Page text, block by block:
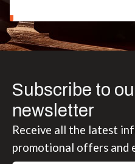
Subscribe to
newsletter
Receive all the latest
promotional offers and